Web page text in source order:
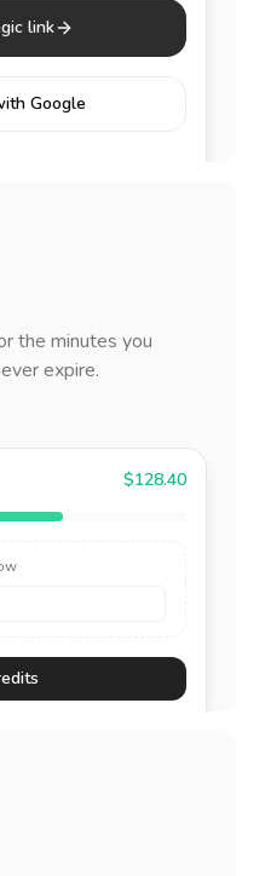
link
Google
the minutes you
expire.
$128.40